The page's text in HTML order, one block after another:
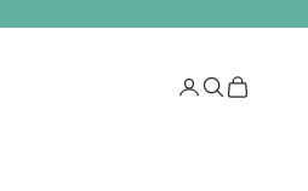
LoginSearch
Cart